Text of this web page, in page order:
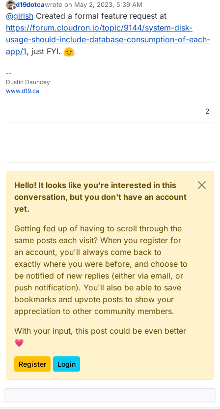
@nebulon it can be gleaned from backup DB
dumps
I think for the correct size one has to get this information
from the database. Atleast, the mysql/postgresql dumps
we generate are unrelated in size to the actual size on
Offline
d19dotcawrote on May 2, 2023, 5:39 AM
last edited by
@girish Created a formal feature request at
https://forum.cloudron.io/topic/9144/system-disk-
usage-should-include-database-consumption-of-each-
app/1, just FYI.
--
Dustin Dauncey
www.d19.ca
2
Hello! It looks like you're interested in this
conversation, but you don't have an account
yet.
Getting fed up of having to scroll through the
same posts each visit? When you register for
an account, you'll always come back to
exactly where you were before, and choose to
be notified of new replies (either via email, or
push notification). You'll also be able to save
bookmarks and upvote posts to show your
appreciation to other community members.
With your input, this post could be even better
💗
Register Login